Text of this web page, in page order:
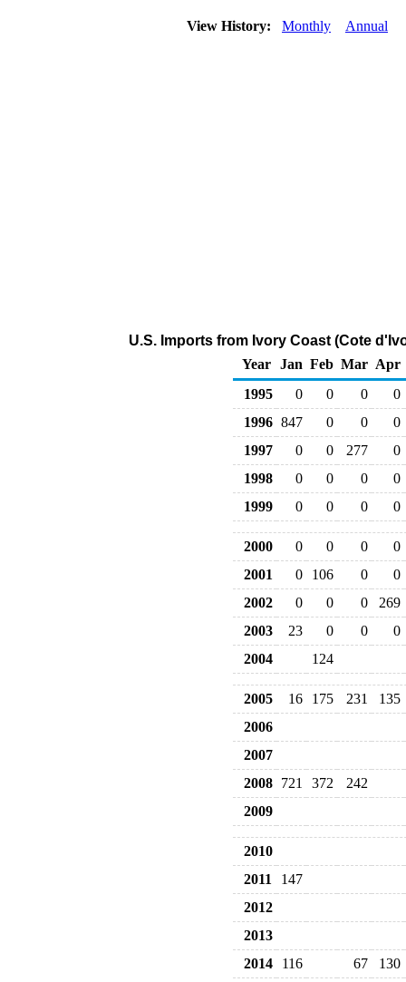
View History: Monthly Annual
U.S. Imports from Ivory Coast (Cote
Year Jan Feb Mar Apr
1995
0 0 0
0
1996 847 0 0
0
1997
0 0 277
0
1998
0 0 0
0
1999
0 0 0 0
2000 0 0 0
0
2001
0 106 0
0
2002
0 0 0
269
2003
23 0 0
0
2004
124
2005 16 175 231
135
2006
2007
2008 721 372
242
2009
2010
2011
147
2012
2013
2014
116 67 130